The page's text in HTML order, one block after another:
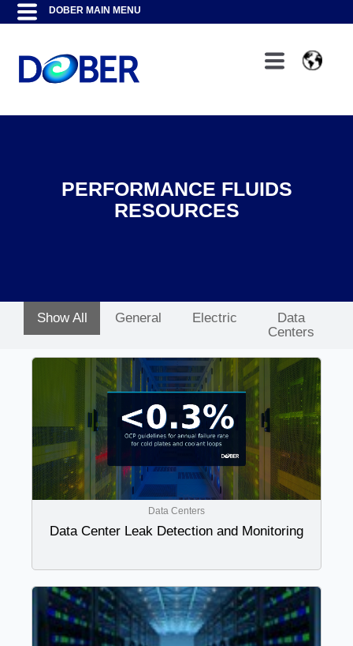
PERFORMANCE FLUIDS
RESOURCES
Show All General Electric
Data
Centers
Data Centers
Data Center Leak Detection and Monitoring